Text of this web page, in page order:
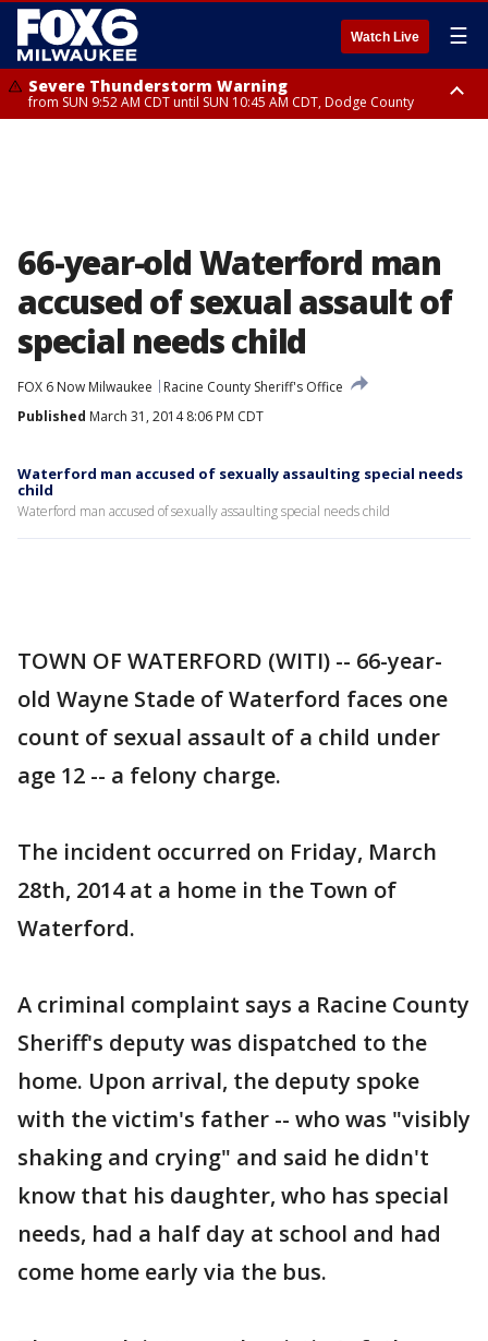
Watch Live ☰
Severe Thunderstorm Warning
from SUN 9:52 AM CDT until SUN 10:45 AM CDT, Dodge County
66-year-old Waterford man
accused of sexual assault of
special needs child
FOX 6 Now Milwaukee
Racine County Sheriff's Office
Published March 31, 2014 8:06 PM CDT
Waterford man accused of sexually assaulting special needs
child
Waterford man accused of sexually assaulting special needs child
TOWN OF WATERFORD (WITI) -- 66-year-
old Wayne Stade of Waterford faces one
count of sexual assault of a child under
age 12 -- a felony charge.
The incident occurred on Friday, March
28th, 2014 at a home in the Town of
Waterford.
A criminal complaint says a Racine County
Sheriff's deputy was dispatched to the
home. Upon arrival, the deputy spoke
with the victim's father -- who was "visibly
shaking and crying" and said he didn't
know that his daughter, who has special
needs, had a half day at school and had
come home early via the bus.